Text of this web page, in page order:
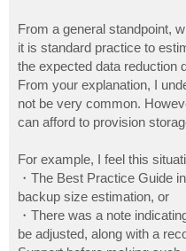
From a general standpoint,
it is standard practice to
the expected data reduction
From your explanation, I
not be very common.
can afford to provision
For example, I feel this
・The Best Practice Guide
backup size estimation, or
・There was a note
be adjusted, along with a